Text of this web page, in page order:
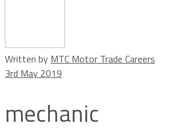
Written by MTC Motor Trade Careers
3rd May 2019
mechanic